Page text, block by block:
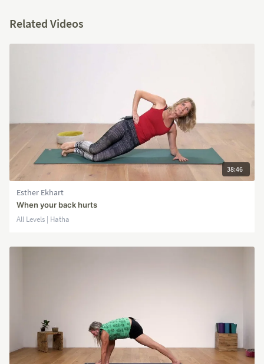
Related Videos
38:46
Esther Ekhart
When your back hurts
All Levels | Hatha